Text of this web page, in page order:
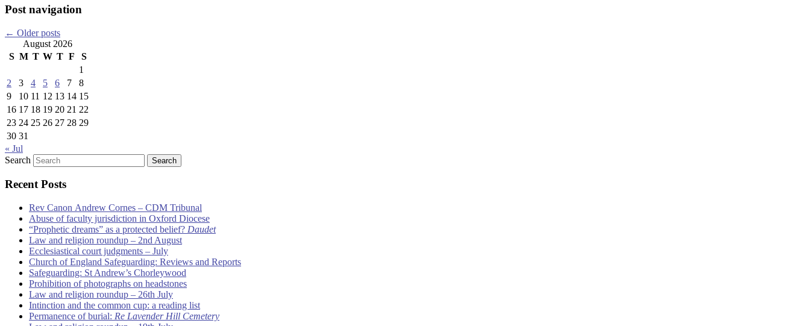
Post navigation
← Older posts
August 2026
S M T W T F
S
1
2
3 4 5 6 7
8
9
10 11 12 13 14 15
16 17 18 19 20 21 22
23 24 25 26 27 28 29
30 31
« Jul
Search
Recent Posts
Rev Canon Andrew Cornes – CDM Tribunal
Abuse of faculty jurisdiction in Oxford Diocese
“Prophetic dreams” as a protected belief? Daudet
Law and religion roundup – 2nd August
Ecclesiastical court judgments – July
Church of England Safeguarding: Reviews and Reports
Safeguarding: St Andrew’s Chorleywood
Prohibition of photographs on headstones
Law and religion roundup – 26th July
Intinction and the common cup: a reading list
Permanence of burial: Re Lavender Hill Cemetery